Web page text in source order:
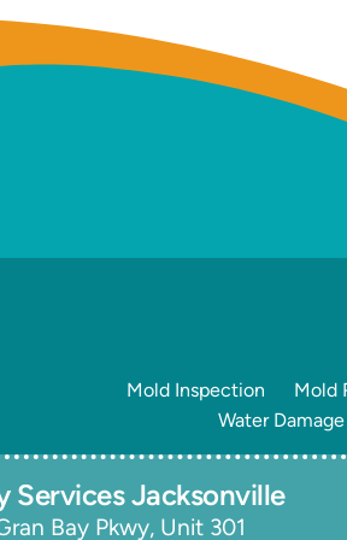
Mold Inspection Mold
Water
Services Jacksonville
Bay Pkwy, Unit 301